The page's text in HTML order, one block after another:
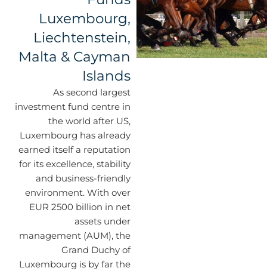
Luxembourg,
Liechtenstein,
Malta & Cayman
Islands
As second largest
investment fund centre in
the world after US,
Luxembourg has already
earned itself a reputation
for its excellence, stability
and business-friendly
environment. With over
EUR 2500 billion in net
assets under
management (AUM), the
Grand Duchy of
Luxembourg is by far the